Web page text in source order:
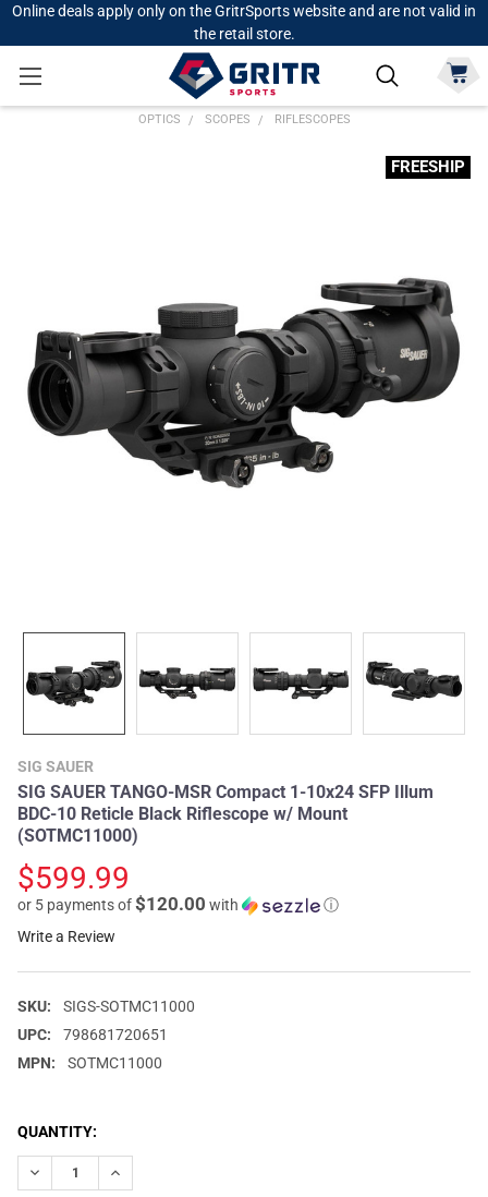
Online deals apply only on the GritrSports website and are not valid in
the retail store.
OPTICS SCOPES RIFLESCOPES
SIG SAUER
SIG SAUER TANGO-MSR Compact 1-10x24 SFP Illum
BDC-10 Reticle Black Riflescope w/ Mount
(SOTMC11000)
$599.99
or 5 payments of$120.00 with
ⓘ
Write a Review
SKU:
SIGS-SOTMC11000
UPC:
798681720651
MPN:
SOTMC11000
FREESHIP
CURRENT
STOCK:
QUANTITY:
DECREASE QUANTITY OF SIG SAUER TANGO-MSR COMPACT
INCREASE QUANTITY OF SIG SAUER TANGO-MSR